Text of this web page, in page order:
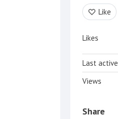
Like
Likes
Last active
Views
Share